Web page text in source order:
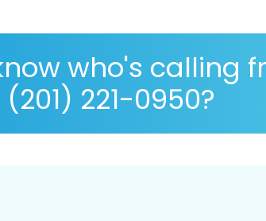
who's calling
(201) 221-0950?